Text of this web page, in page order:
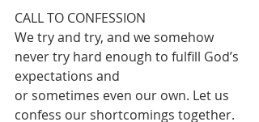
CALL TO CONFESSION
We try and try, and we somehow
never try hard enough to fulfill God’s
expectations and
or sometimes even our own. Let us
confess our shortcomings together.